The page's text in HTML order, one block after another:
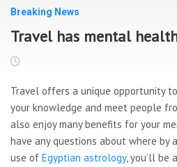
Breaking News
Travel has mental
Travel offers a unique opportunity
your knowledge and meet people
also enjoy many benefits for your
have any questions about where by
use of Egyptian astrology, you’ll be